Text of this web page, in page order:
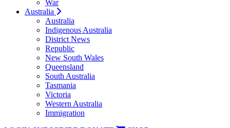
War
Australia
Australia
Indigenous Australia
District News
Republic
New South Wales
Queensland
South Australia
Tasmania
Victoria
Western Australia
Immigration